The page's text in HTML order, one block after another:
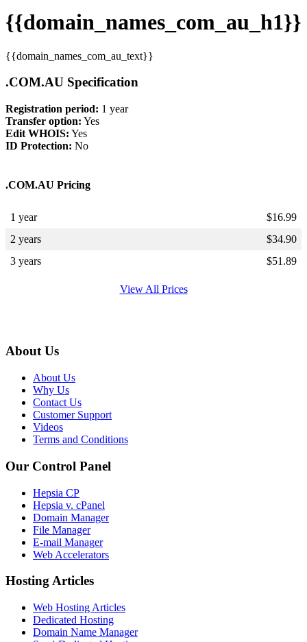
{{domain_names_com_au_h1}}
{{domain_names_com_au_text}}
.COM.AU Specification
Registration period: 1 year
Transfer option: Yes
Edit WHOIS: Yes
ID Protection: No
.COM.AU Pricing
1 year $16.99
2 years
$34.90
3 years
$51.89
View All Prices
About Us
About Us
Why Us
Contact Us
Customer Support
Videos
Terms and Conditions
Our Control Panel
Hepsia CP
Hepsia v. cPanel
Domain Manager
File Manager
E-mail Manager
Web Accelerators
Hosting Articles
Web Hosting Articles
Dedicated Hosting
Domain Name Manager